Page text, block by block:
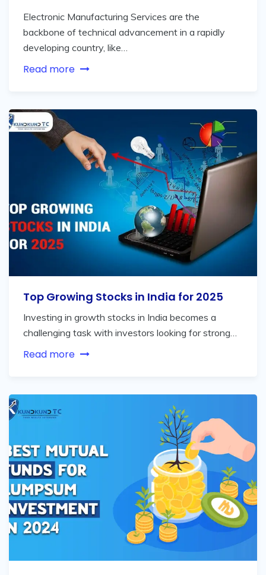
Electronic Manufacturing Services are the
backbone of technical advancement in a rapidly
developing country, like…
Read more
Top Growing Stocks in India for 2025
Investing in growth stocks in India becomes a
challenging task with investors looking for strong…
Read more